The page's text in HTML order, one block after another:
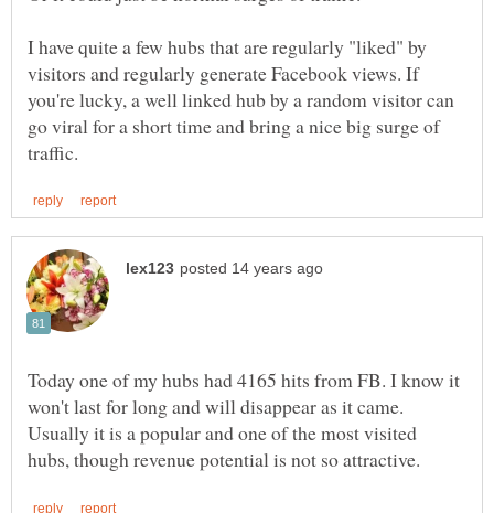
I have quite a few hubs that are regularly "liked" by
visitors and regularly generate Facebook views. If
you're lucky, a well linked hub by a random visitor can
go viral for a short time and bring a nice big surge of
Today one of my hubs had 4165 hits from FB. I know it
won't last for long and will disappear as it came.
Usually it is a popular and one of the most visited